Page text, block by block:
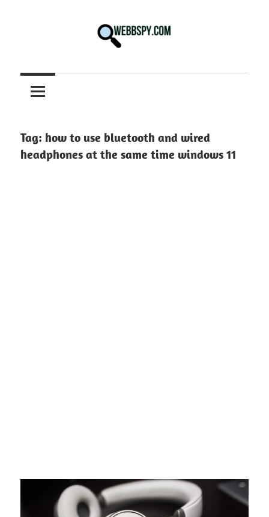
information
on
Tech
in
Tag: how to use bluetooth and wired
headphones at the same time windows 11